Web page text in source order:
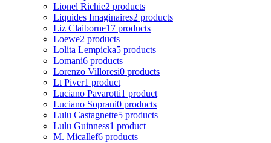
Lionel Richie2 products
Liquides Imaginaires2 products
Liz Claiborne17 products
Loewe2 products
Lolita Lempicka5 products
Lomani6 products
Lorenzo Villoresi0 products
Lt Piver1 product
Luciano Pavarotti1 product
Luciano Soprani0 products
Lulu Castagnette5 products
Lulu Guinness1 product
M. Micallef6 products